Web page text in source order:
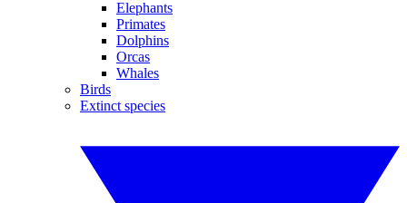
Elephants
Primates
Dolphins
Orcas
Whales
Birds
Extinct species